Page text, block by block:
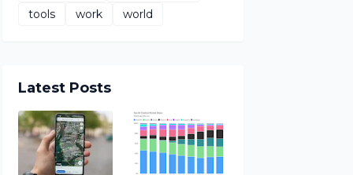
tools
work world
Latest Posts